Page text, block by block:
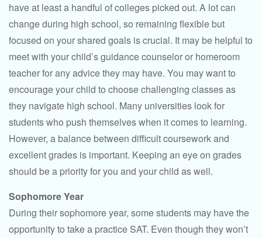
have at least a handful of colleges picked out. A lot can
change during high school, so remaining flexible but
focused on your shared goals is crucial. It may be helpful to
meet with your child’s guidance counselor or homeroom
teacher for any advice they may have. You may want to
encourage your child to choose challenging classes as
they navigate high school. Many universities look for
students who push themselves when it comes to learning.
However, a balance between difficult coursework and
excellent grades is important. Keeping an eye on grades
should be a priority for you and your child as well.
Sophomore Year
During their sophomore year, some students may have the
opportunity to take a practice SAT. Even though they won’t